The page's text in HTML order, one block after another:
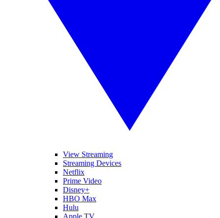
View Streaming
Streaming Devices
Netflix
Prime Video
Disney+
HBO Max
Hulu
Apple TV